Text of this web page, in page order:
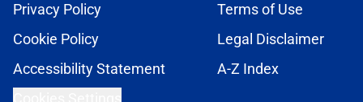
Privacy Policy
Terms of Use
Cookie Policy
Legal Disclaimer
Accessibility Statement
A-Z Index